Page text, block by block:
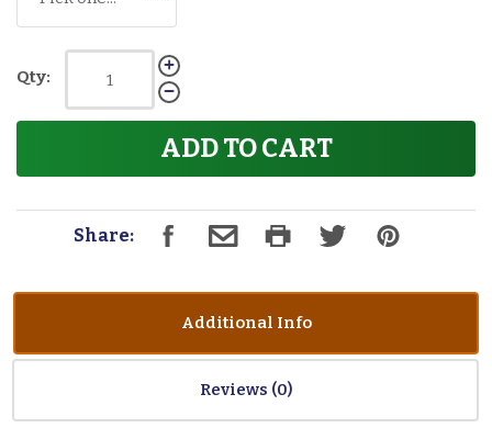
Qty:
ADD TO CART
Share:
Additional Info
Reviews